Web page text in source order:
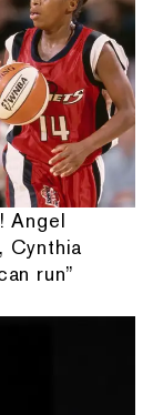
Angel
Cynthia
run”